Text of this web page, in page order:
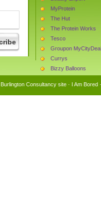
MyProtein
The Hut
The Protein Works
Tesco
Groupon MyCityDeal
Currys
Bizzy Balloons
Burlington Consultancy site · I Am Bored